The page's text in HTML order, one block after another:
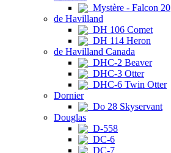
Mystère - Falcon 20
de Havilland
DH 106 Comet
DH 114 Heron
de Havilland Canada
DHC-2 Beaver
DHC-3 Otter
DHC-6 Twin Otter
Dornier
Do 28 Skyservant
Douglas
D-558
DC-6
DC-7